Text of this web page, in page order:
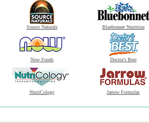
Source Naturals Bluebonnet Nutrition
Now Foods Doctor's Best
NutriCology Jarrow Formulas